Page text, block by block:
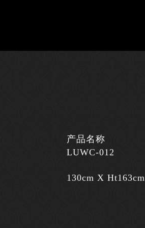
产品名称
LUWC-012
130cm X Ht163cm